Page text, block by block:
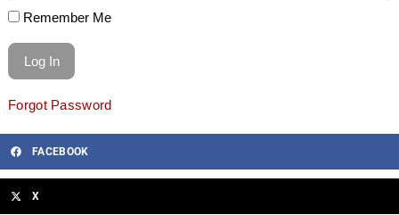
Remember Me
Forgot Password
FACEBOOK
X